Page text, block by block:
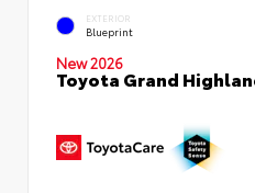
EXTERIOR
Blueprint
New 2026
Toyota Grand